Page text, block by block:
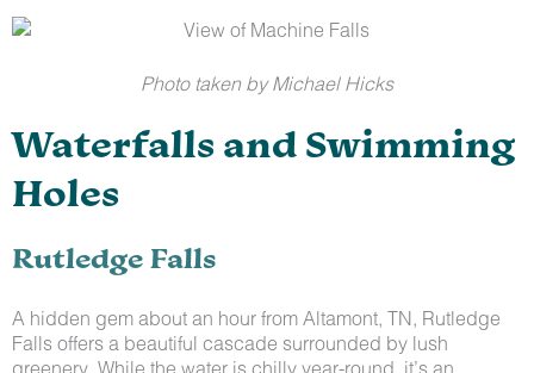
Photo taken by Michael Hicks
Waterfalls and Swimming
Holes
Rutledge Falls
A hidden gem about an hour from Altamont, TN, Rutledge
Falls offers a beautiful cascade surrounded by lush
greenery. While the water is chilly year-round, it’s an